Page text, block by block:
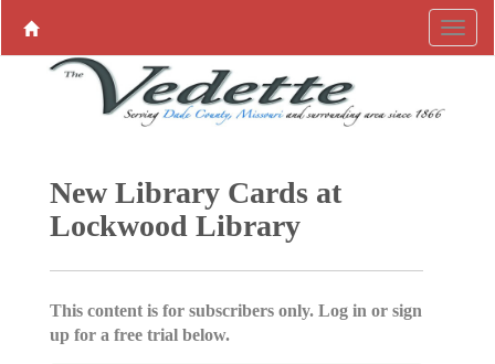
New Library Cards at
Lockwood Library
This content is for subscribers only. Log in or sign
up for a free trial below.